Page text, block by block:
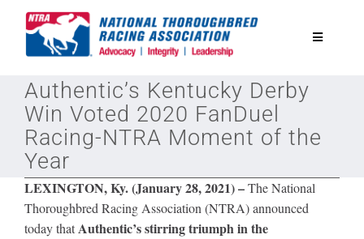
Toggle
National Horseplayers Championship
Equine Discounts
Safety
Authentic’s Kentucky Derby
Win Voted 2020 FanDuel
Racing-NTRA Moment of the
Year
LEXINGTON, Ky. (January 28, 2021) –The National
Thoroughbred Racing Association (NTRA) announced
today thatAuthentic’s stirring triumph inthe